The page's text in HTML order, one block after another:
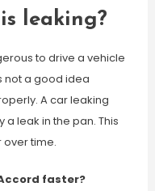
leaking?
to drive a vehicle
not a good idea
A car leaking
leak in the pan. This
time.
faster?